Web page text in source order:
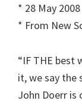
* 28 May 2008
* From New
“IF THE best
it, we say the
John Doerr is